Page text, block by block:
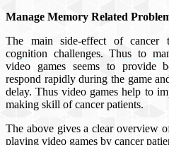
Manage Memory Related
The main side-effect of cancer
cognition challenges. Thus to
video games seems to provide
respond rapidly during the game
delay. Thus video games help to
making skill of cancer patients.
The above gives a clear overview
playing video games by cancer